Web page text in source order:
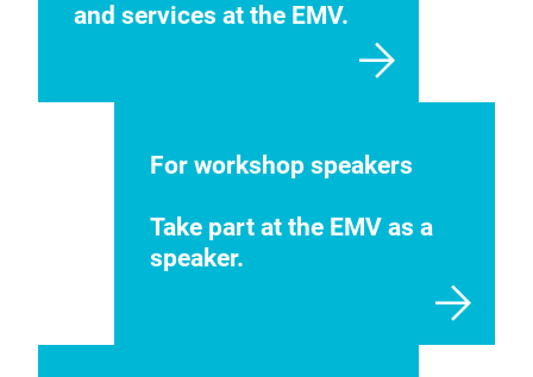
and services at the EMV.
For workshop speakers
Take part at the EMV as a
speaker.